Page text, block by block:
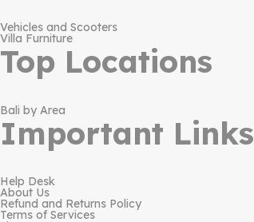
Vehicles and Scooters
Villa Furniture
Top Locations
Bali by Area
Important Links
Help Desk
About Us
Refund and Returns Policy
Terms of Services